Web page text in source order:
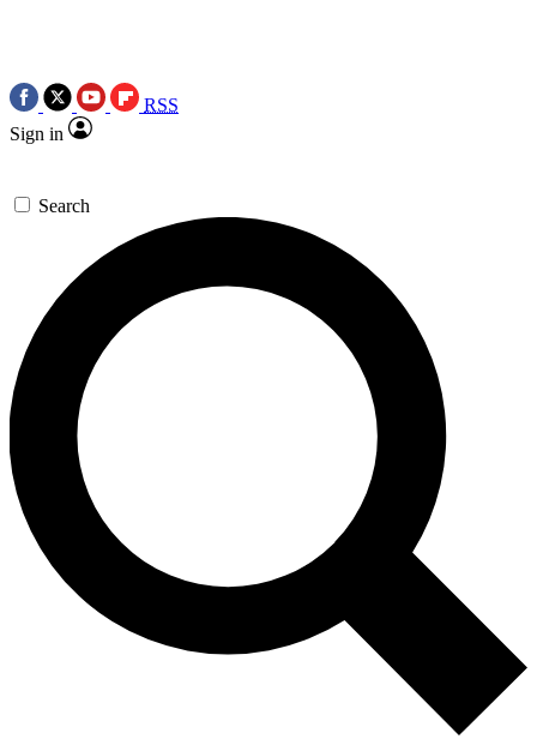
RSS
Sign in
Search